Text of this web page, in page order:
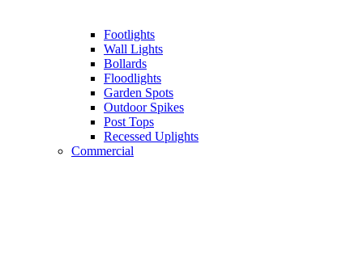
Footlights
Wall Lights
Bollards
Floodlights
Garden Spots
Outdoor Spikes
Post Tops
Recessed Uplights
Commercial